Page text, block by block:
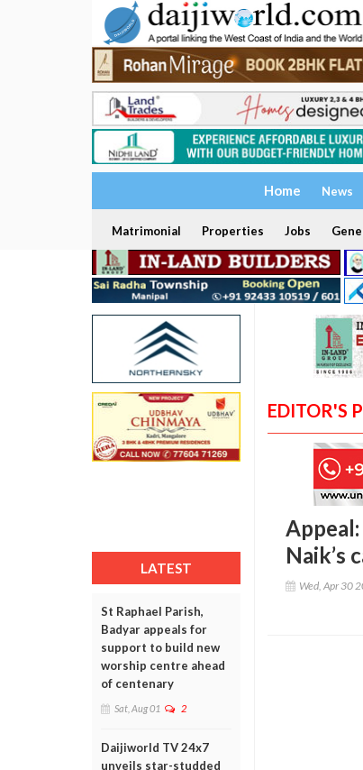
Home News
Matrimonial Properties Jobs
LATEST
St Raphael Parish,
Badyar appeals for
support to build new
worship centre ahead
of centenary
Sat, Aug 01 2
Daijiworld TV 24x7
unveils star-studded
EDITOR'S
Naik’s
Wed, Apr 30